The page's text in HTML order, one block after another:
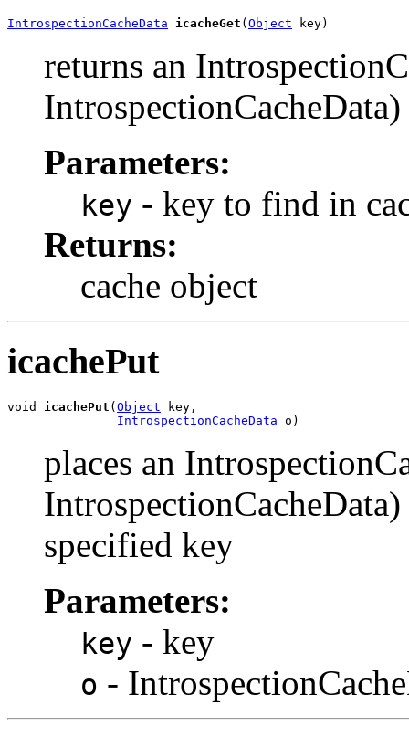
IntrospectionCacheData icacheGet ( Object key)
returns an
Parameters:
key - key to find in
Returns:
cache object
icachePut
void icachePut (Object key,
IntrospectionCacheData o)
places an
specified key
Parameters:
key - key
o -